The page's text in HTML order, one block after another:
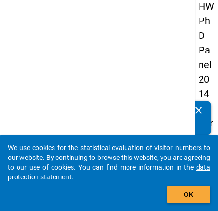
HW
Ph
D
Pa
nel
20
14
-
thir
d
wa
ve
Details
clear
auto_stories
add_shopping_cart
We use cookies for the statistical evaluation of visitor numbers to
our website. By continuing to browse this website, you are agreeing
to our use of cookies. You can find more information in the data
protection statement.
OK